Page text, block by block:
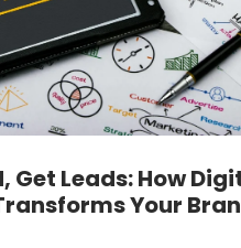
Get Leads: How
Your